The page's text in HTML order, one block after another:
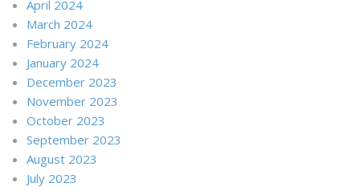
April 2024
March 2024
February 2024
January 2024
December 2023
November 2023
October 2023
September 2023
August 2023
July 2023